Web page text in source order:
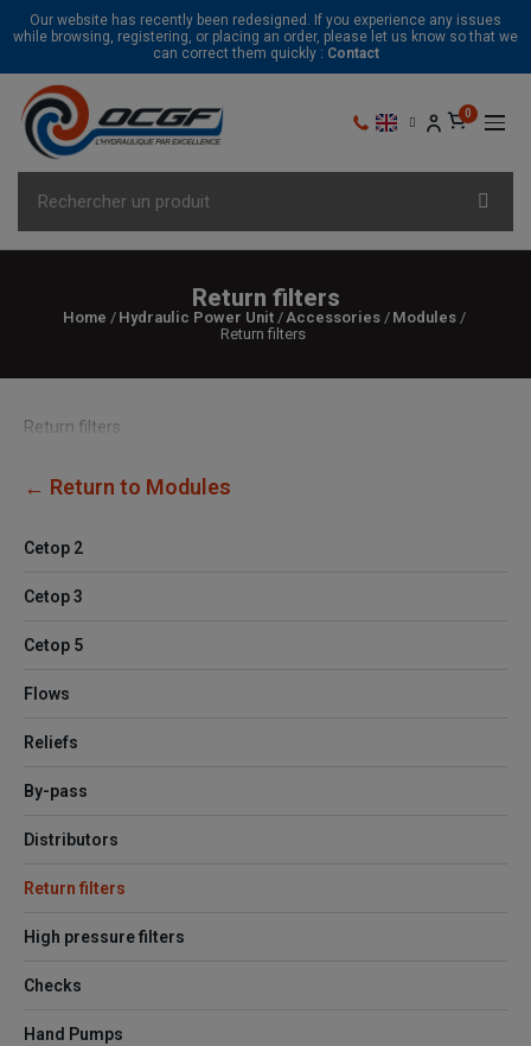
Our website has recently been redesigned. If you experience any issues
while browsing, registering, or placing an order, please let us know so that we
can correct them quickly : Contact
Return filters
Home Hydraulic Power Unit Accessories
Modules
Return filters
Return filters
← Return to Modules
Cetop 2
Cetop 3
Cetop 5
Flows
Reliefs
By-pass
Distributors
Return filters
High pressure filters
Checks
Hand Pumps